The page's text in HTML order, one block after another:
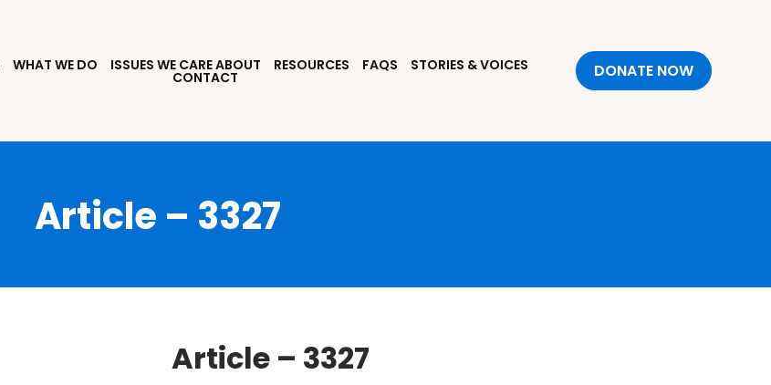
WHAT WE DO ISSUES WE CARE ABOUT RESOURCES FAQS STORIES & VOICES
CONTACT DONATE NOW
Article – 3327
Article – 3327